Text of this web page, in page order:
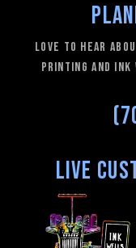
love to hear
Printing and
Live